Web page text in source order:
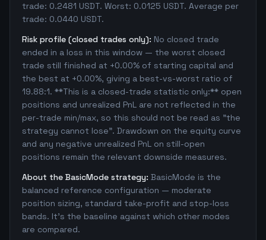
trade: 0.2481 USDT. Worst: 0.0125 USDT. Average per
trade: 0.0440 USDT.
Risk profile (closed trades only): No closed trade
ended in a loss in this window — the worst closed
trade still finished at +0.00% of starting capital and
the best at +0.00%, giving a best-vs-worst ratio of
19.88:1. **This is a closed-trade statistic only:** open
positions and unrealized PnL are not reflected in the
per-trade min/max, so this should not be read as "the
strategy cannot lose". Drawdown on the equity curve
and any negative unrealized PnL on still-open
positions remain the relevant downside measures.
About the BasicMode strategy: BasicMode is the
balanced reference configuration — moderate
position sizing, standard take-profit and stop-loss
bands. It's the baseline against which other modes
are compared.